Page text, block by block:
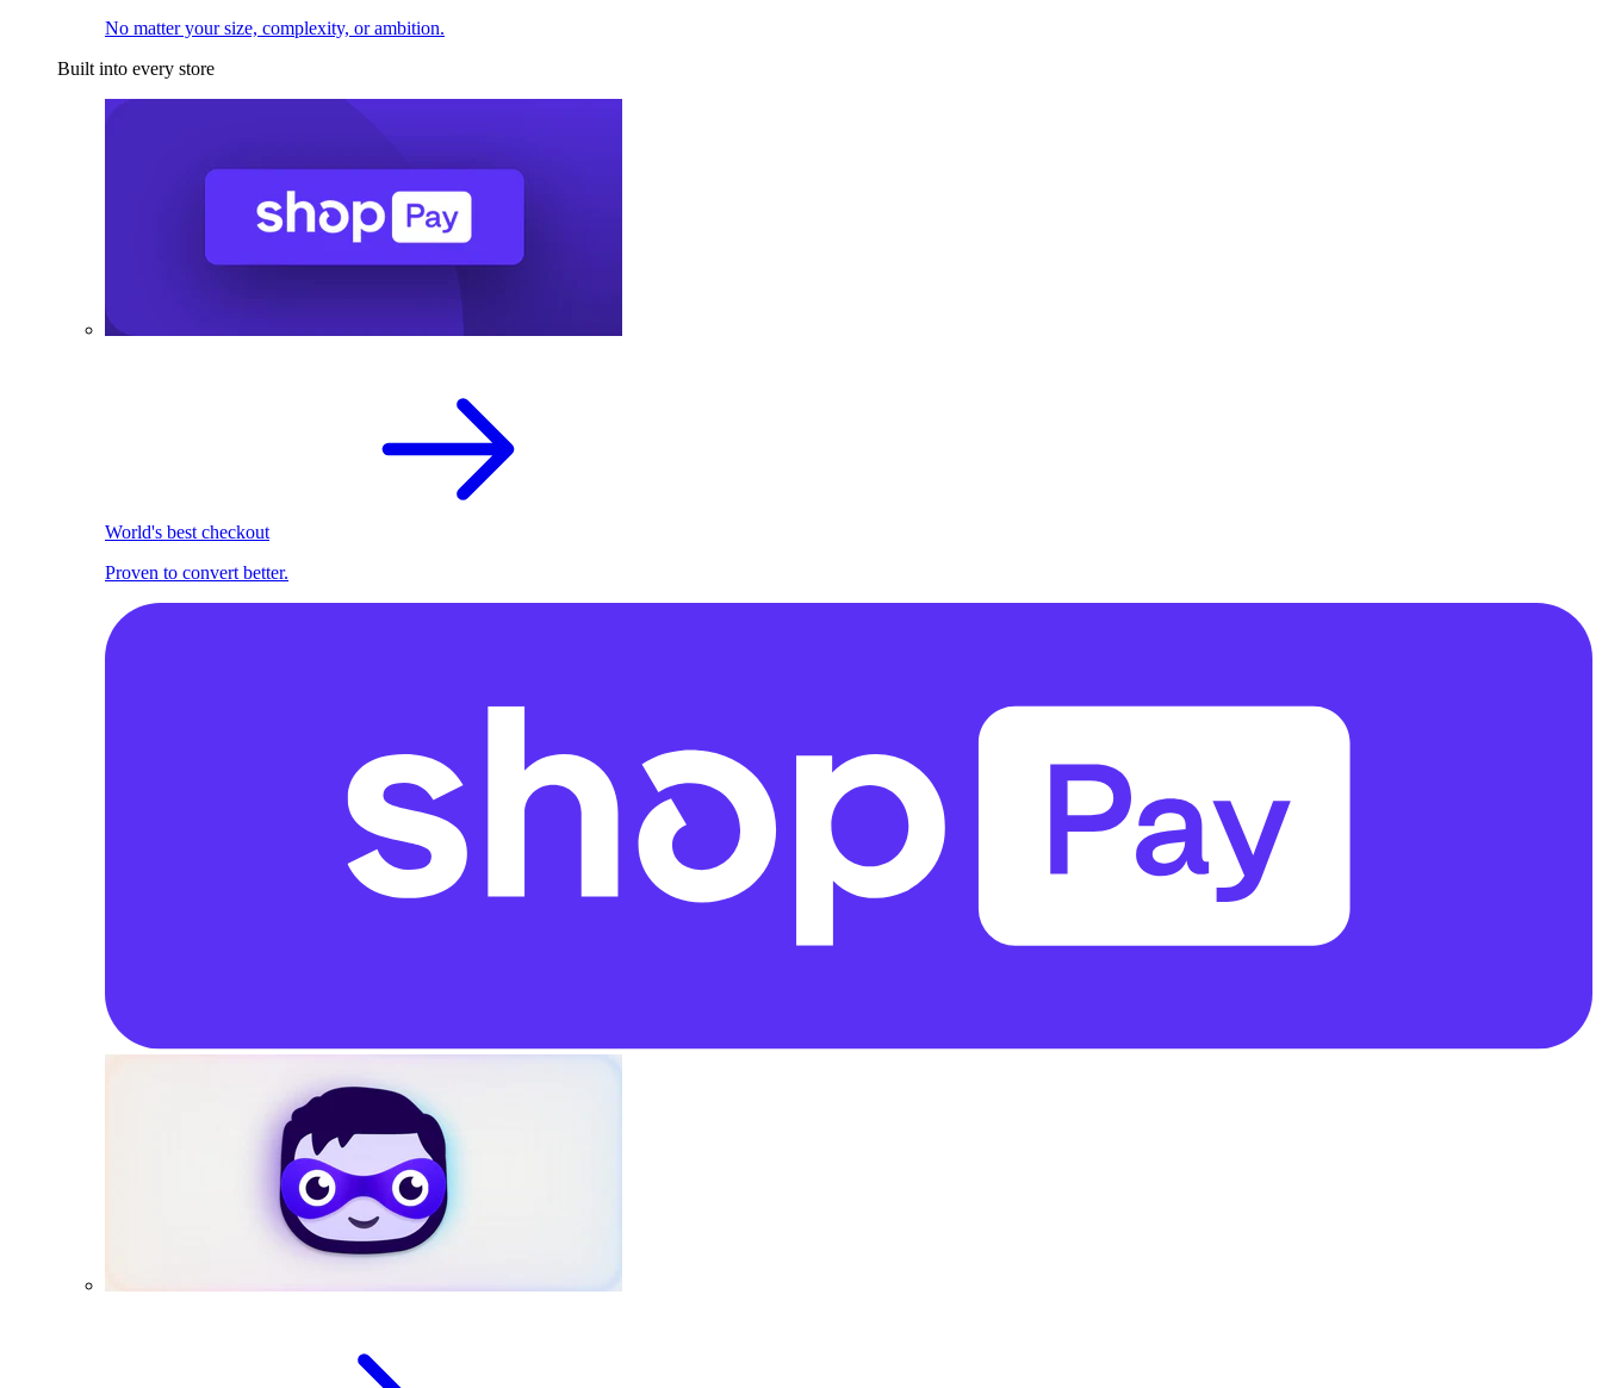
No matter your size, complexity, or ambition.
Built into every store
World's best checkout
Proven to convert better.